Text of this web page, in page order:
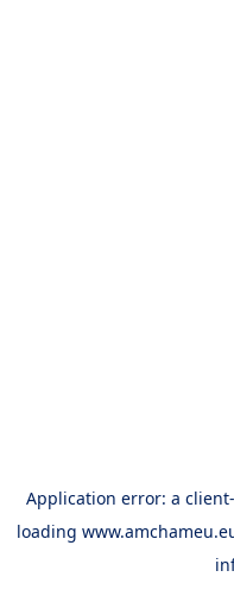
Application error: a client
loading